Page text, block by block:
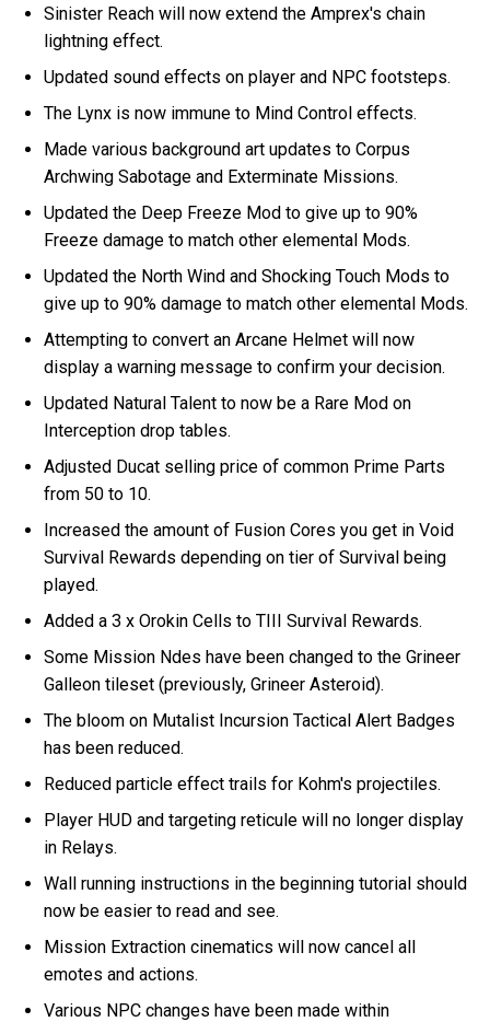
Sinister Reach will now extend the Amprex's chain
lightning effect.
Updated sound effects on player and NPC footsteps.
The Lynx is now immune to Mind Control effects.
Made various background art updates to Corpus
Archwing Sabotage and Exterminate Missions.
Updated the Deep Freeze Mod to give up to 90%
Freeze damage to match other elemental Mods.
Updated the North Wind and Shocking Touch Mods to
give up to 90% damage to match other elemental Mods.
Attempting to convert an Arcane Helmet will now
display a warning message to confirm your decision.
Updated Natural Talent to now be a Rare Mod on
Interception drop tables.
Adjusted Ducat selling price of common Prime Parts
from 50 to 10.
Increased the amount of Fusion Cores you get in Void
Survival Rewards depending on tier of Survival being
played.
Added a 3 x Orokin Cells to TIII Survival Rewards.
Some Mission Ndes have been changed to the Grineer
Galleon tileset (previously, Grineer Asteroid).
The bloom on Mutalist Incursion Tactical Alert Badges
has been reduced.
Reduced particle effect trails for Kohm's projectiles.
Player HUD and targeting reticule will no longer display
in Relays.
Wall running instructions in the beginning tutorial should
now be easier to read and see.
Mission Extraction cinematics will now cancel all
emotes and actions.
Various NPC changes have been made within